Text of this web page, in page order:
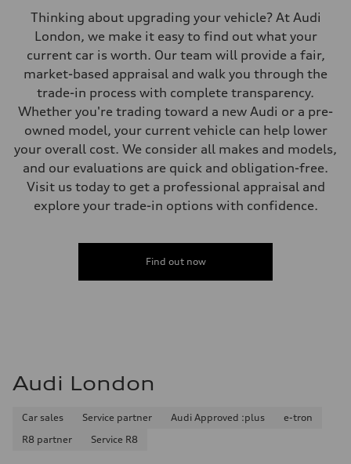
Volumes
Luggage compartment
Fuel tank (approx.)
Performance data
Top speed
Acceleration 0-100 km/h
5.9 seconds
Fuel
Premium
10.7 l/100 km
Fuel consumption - highway
7.3 l/100 km
Thinking about upgrading your vehicle? At Audi
London, we make it easy to find out what your
current car is worth. Our team will provide a fair,
market-based appraisal and walk you through the
trade-in process with complete transparency.
Whether you're trading toward a new Audi or a pre-
owned model, your current vehicle can help lower
your overall cost. We consider all makes and models,
and our evaluations are quick and obligation-free.
Visit us today to get a professional appraisal and
explore your trade-in options with confidence.
Find out now
Audi London
Car sales Service partner Audi Approved :plus
e-tron
R8 partner
Service R8